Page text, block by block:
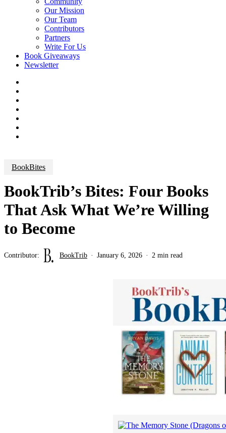
Our Mission
Our Team
Contributors
Partners
Write For Us
Book Giveaways
Newsletter
BookBites
BookTrib’s Bites: Four Books
That Ask What We’re Willing
to Become
Contributor: BookTrib January 6, 2026 2 min read